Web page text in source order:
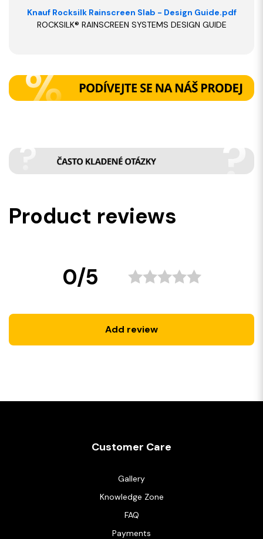
Knauf Rocksilk Rainscreen Slab - Design Guide.pdf
ROCKSILK® RAINSCREEN SYSTEMS DESIGN GUIDE
Product reviews
0/5
Add review
Customer Care
Gallery
Knowledge Zone
FAQ
Payments